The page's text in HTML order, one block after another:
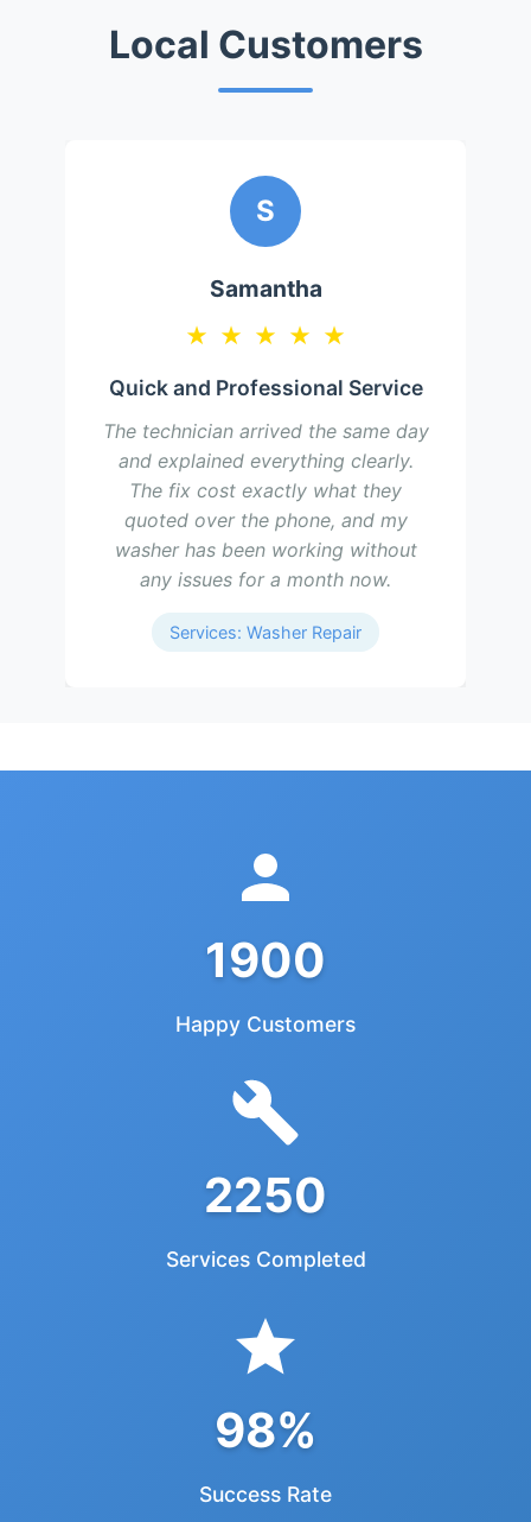
Local Customers
S
Samantha
★ ★ ★ ★ ★
Quick and Professional Service
The technician arrived the same day
and explained everything clearly.
The fix cost exactly what they
quoted over the phone, and my
washer has been working without
any issues for a month now.
Services: Washer Repair
1900
Happy Customers
2250
Services Completed
98%
Success Rate